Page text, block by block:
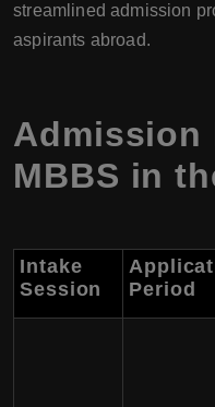
streamlined admission
aspirants abroad.
Admission
MBBS in
Intake
Session
Period